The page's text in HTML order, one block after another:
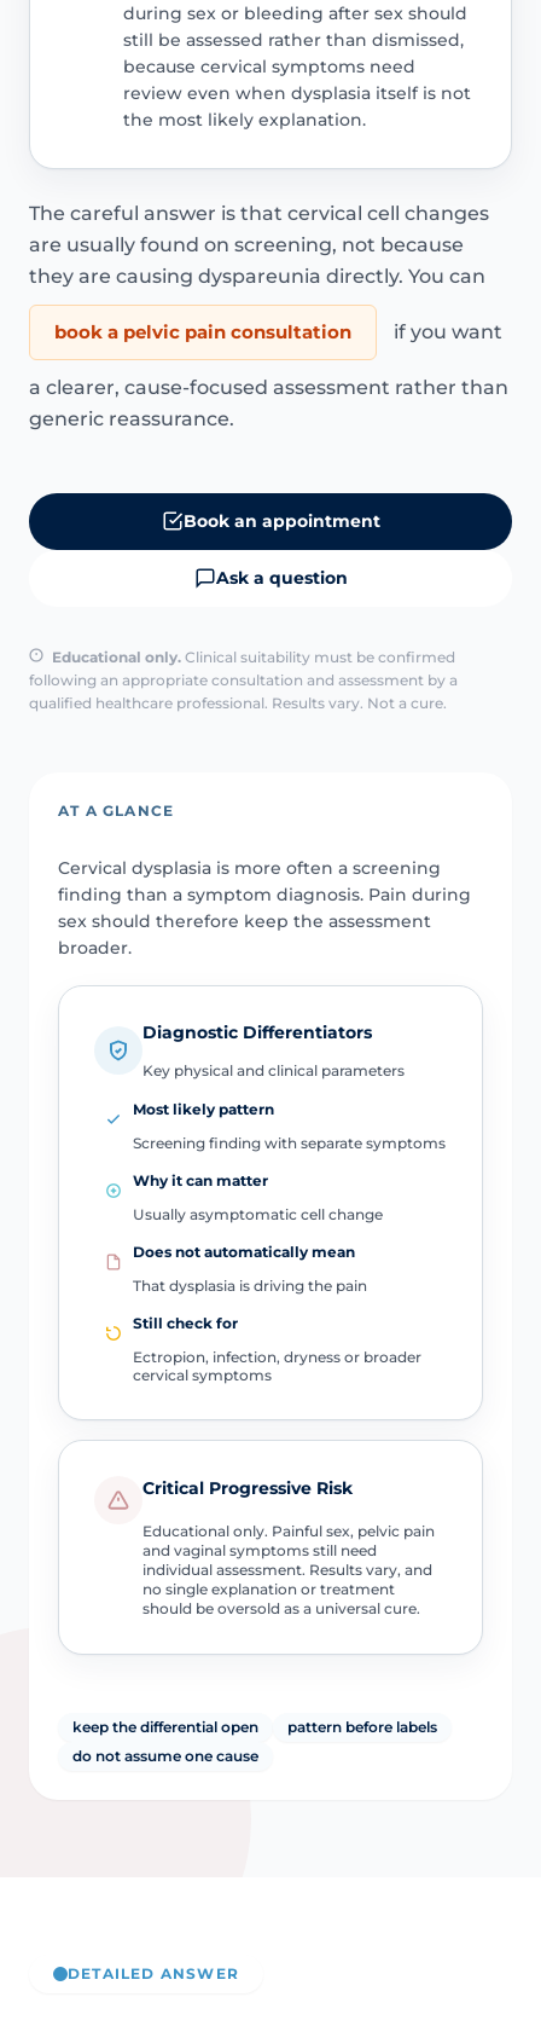
during sex or bleeding after sex should
still be assessed rather than dismissed,
because cervical symptoms need
review even when dysplasia itself is not
the most likely explanation.
The careful answer is that cervical cell changes
are usually found on screening, not because
they are causing dyspareunia directly. You can
book a pelvic pain consultation if you want
a clearer, cause-focused assessment rather than
generic reassurance.
Book an appointment
Ask a question
Educational only. Clinical suitability must be confirmed
following an appropriate consultation and assessment by a
qualified healthcare professional. Results vary. Not a cure.
AT A GLANCE
Cervical dysplasia is more often a screening
finding than a symptom diagnosis. Pain during
sex should therefore keep the assessment
broader.
Diagnostic Differentiators
Key physical and clinical parameters
Most likely pattern
Screening finding with separate symptoms
Why it can matter
Usually asymptomatic cell change
Does not automatically mean
That dysplasia is driving the pain
Still check for
Ectropion, infection, dryness or broader
cervical symptoms
Critical Progressive Risk
Educational only. Painful sex, pelvic pain
and vaginal symptoms still need
individual assessment. Results vary, and
no single explanation or treatment
should be oversold as a universal cure.
keep the differential open
pattern before labels
do not assume one cause
DETAILED ANSWER